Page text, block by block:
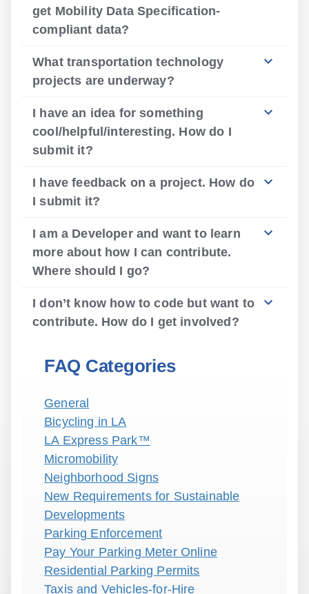
get Mobility Data Specification-
compliant data?
What transportation technology
projects are underway?
I have an idea for something
cool/helpful/interesting. How do I
submit it?
I have feedback on a project. How do
I submit it?
I am a Developer and want to learn
more about how I can contribute.
Where should I go?
I don’t know how to code but want to
contribute. How do I get involved?
FAQ Categories
General
Bicycling in LA
LA Express Park™
Micromobility
Neighborhood Signs
New Requirements for Sustainable
Developments
Parking Enforcement
Pay Your Parking Meter Online
Residential Parking Permits
Taxis and Vehicles-for-Hire